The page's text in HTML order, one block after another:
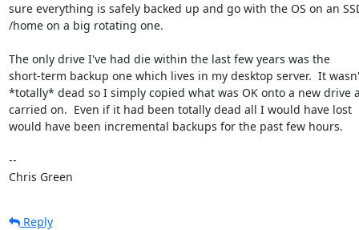
sure everything is safely backed up and go with the OS on an
/home on a big rotating one.
The only drive I've had die within the last few years was the
short-term backup one which lives in my desktop server.  It
*totally* dead so I simply copied what was OK onto a new drive
carried on.  Even if it had been totally dead all I would have lost
would have been incremental backups for the past few hours.
--
Chris Green
Reply